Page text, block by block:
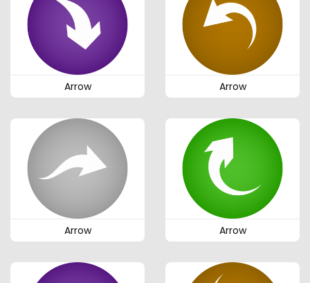
Arrow Arrow
Arrow Arrow